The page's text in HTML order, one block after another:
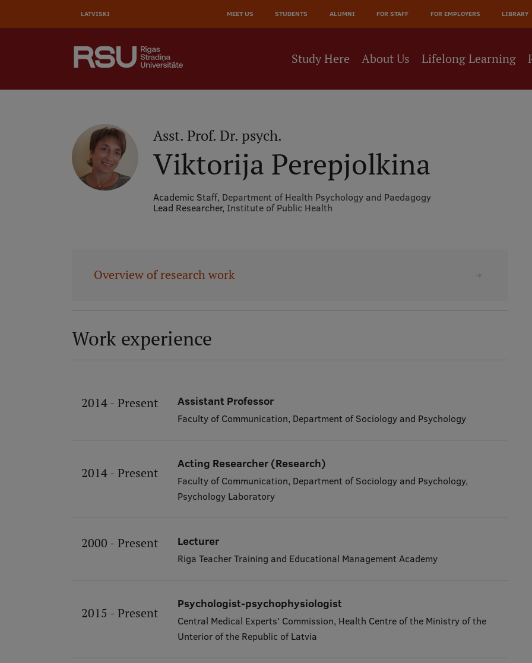
LATVISKI AUGŠĒJĀ
IZVĒLNE
MEET US STUDENTS ALUMNI FOR STAFF FOR EMPLOYERS LIBRARY
Study Here About Us Lifelong Learning
Asst. Prof. Dr. psych.
Viktorija Perepjolkina
Academic Staff, Department of Health Psychology and Paedagogy
Lead Researcher, Institute of Public Health
Overview of research work
Work experience
2014 - Present Assistant Professor
Faculty of Communication, Department of Sociology and Psychology
2014 - Present
Acting Researcher (Research)
Faculty of Communication, Department of Sociology and Psychology,
Psychology Laboratory
2000 - Present Lecturer
Riga Teacher Training and Educational Management Academy
2015 - Present
Psychologist-psychophysiologist
Central Medical Experts' Commission, Health Centre of the Ministry of the
Unterior of the Republic of Latvia